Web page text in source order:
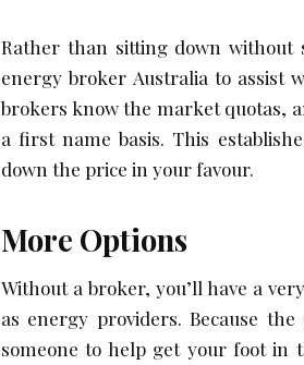
Rather than sitting down without
energy broker Australia to assist
brokers know the market quotas,
a first name basis. This
down the price in your favour.
More Options
Without a broker, you’ll have a
as energy providers. Because
someone to help get your foot in